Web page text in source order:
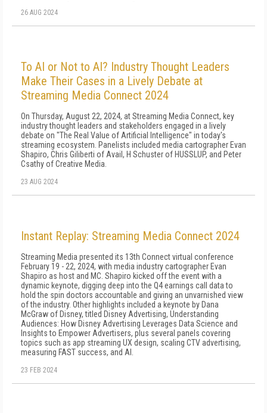
26 AUG 2024
To AI or Not to AI? Industry Thought Leaders
Make Their Cases in a Lively Debate at
Streaming Media Connect 2024
On Thursday, August 22, 2024, at Streaming Media Connect, key
industry thought leaders and stakeholders engaged in a lively
debate on "The Real Value of Artificial Intelligence" in today's
streaming ecosystem. Panelists included media cartographer Evan
Shapiro, Chris Giliberti of Avail, H Schuster of HUSSLUP, and Peter
Csathy of Creative Media.
23 AUG 2024
Instant Replay: Streaming Media Connect 2024
Streaming Media presented its 13th Connect virtual conference
February 19 - 22, 2024, with media industry cartographer Evan
Shapiro as host and MC. Shapiro kicked off the event with a
dynamic keynote, digging deep into the Q4 earnings call data to
hold the spin doctors accountable and giving an unvarnished view
of the industry. Other highlights included a keynote by Dana
McGraw of Disney, titled Disney Advertising, Understanding
Audiences: How Disney Advertising Leverages Data Science and
Insights to Empower Advertisers, plus several panels covering
topics such as app streaming UX design, scaling CTV advertising,
measuring FAST success, and AI.
23 FEB 2024